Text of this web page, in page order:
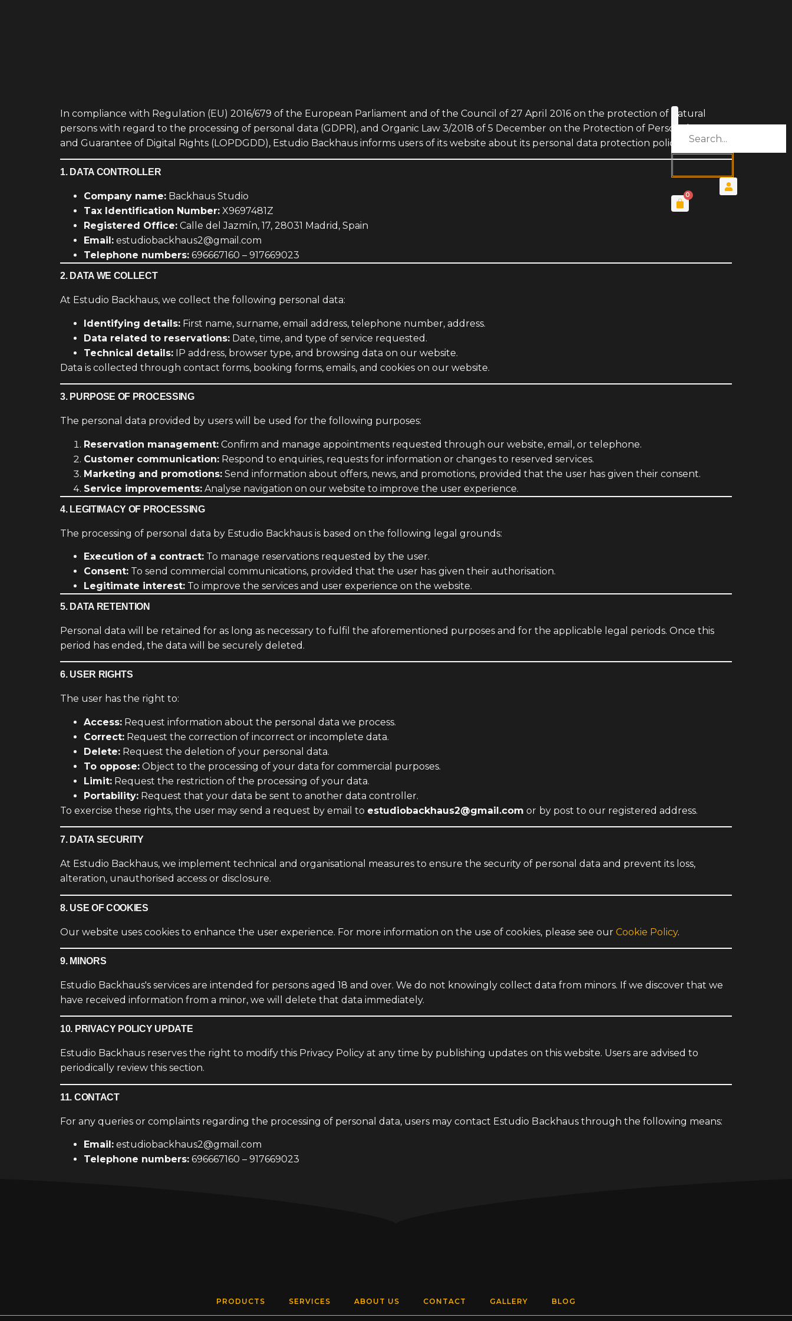
0
In compliance with Regulation (EU) 2016/679 of the European Parliament and of the Council of 27 April 2016 on the protection of natural
persons with regard to the processing of personal data (GDPR), and Organic Law 3/2018 of 5 December on the Protection of Personal Data
and Guarantee of Digital Rights (LOPDGDD), Estudio Backhaus informs users of its website about its personal data protection policy.
1. DATA CONTROLLER
Company name: Backhaus Studio
Tax Identification Number: X9697481Z
Registered Office: Calle del Jazmín, 17, 28031 Madrid, Spain
Email: estudiobackhaus2@gmail.com
Telephone numbers: 696667160 – 917669023
2. DATA WE COLLECT
At Estudio Backhaus, we collect the following personal data:
Identifying details: First name, surname, email address, telephone number, address.
Data related to reservations: Date, time, and type of service requested.
Technical details: IP address, browser type, and browsing data on our website.
Data is collected through contact forms, booking forms, emails, and cookies on our website.
3. PURPOSE OF PROCESSING
The personal data provided by users will be used for the following purposes:
Reservation management: Confirm and manage appointments requested through our website, email, or telephone.
Customer communication: Respond to enquiries, requests for information or changes to reserved services.
Marketing and promotions: Send information about offers, news, and promotions, provided that the user has given their consent.
Service improvements: Analyse navigation on our website to improve the user experience.
4. LEGITIMACY OF PROCESSING
The processing of personal data by Estudio Backhaus is based on the following legal grounds:
Execution of a contract: To manage reservations requested by the user.
Consent: To send commercial communications, provided that the user has given their authorisation.
Legitimate interest: To improve the services and user experience on the website.
5. DATA RETENTION
Personal data will be retained for as long as necessary to fulfil the aforementioned purposes and for the applicable legal periods. Once this
period has ended, the data will be securely deleted.
6. USER RIGHTS
The user has the right to:
Access: Request information about the personal data we process.
Correct: Request the correction of incorrect or incomplete data.
Delete: Request the deletion of your personal data.
To oppose: Object to the processing of your data for commercial purposes.
Limit: Request the restriction of the processing of your data.
Portability: Request that your data be sent to another data controller.
To exercise these rights, the user may send a request by email to estudiobackhaus2@gmail.com or by post to our registered address.
7. DATA SECURITY
At Estudio Backhaus, we implement technical and organisational measures to ensure the security of personal data and prevent its loss,
alteration, unauthorised access or disclosure.
8. USE OF COOKIES
Our website uses cookies to enhance the user experience. For more information on the use of cookies, please see our Cookie Policy.
9. MINORS
Estudio Backhaus's services are intended for persons aged 18 and over. We do not knowingly collect data from minors. If we discover that we
have received information from a minor, we will delete that data immediately.
10. PRIVACY POLICY UPDATE
Estudio Backhaus reserves the right to modify this Privacy Policy at any time by publishing updates on this website. Users are advised to
periodically review this section.
11. CONTACT
For any queries or complaints regarding the processing of personal data, users may contact Estudio Backhaus through the following means:
Email: estudiobackhaus2@gmail.com
Telephone numbers: 696667160 – 917669023
PRODUCTS SERVICES ABOUT US CONTACT GALLERY BLOG